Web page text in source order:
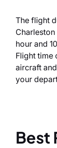
The flight
hour and
Flight time
aircraft
your
Best